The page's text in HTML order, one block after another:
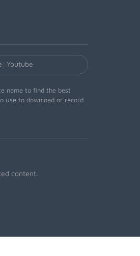
name to find the best
use to download or record
content.